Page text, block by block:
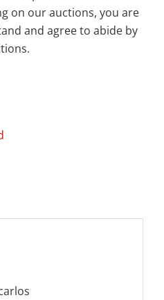
on our auctions, you are
and agree to abide by